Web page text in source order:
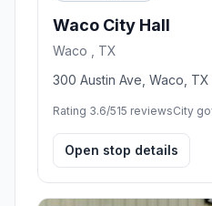
Waco City Hall
Waco , TX
300 Austin Ave, Waco,
Rating 3.6/515 reviewsCity
Open stop details